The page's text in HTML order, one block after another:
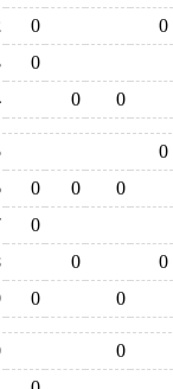
0
0
0
0 0
0
0 0
0
0
0
0
0 0
0